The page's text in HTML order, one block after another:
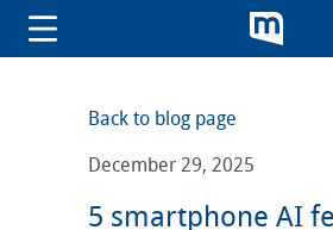
Back to blog page
December 29, 2025
5 smartphone AI